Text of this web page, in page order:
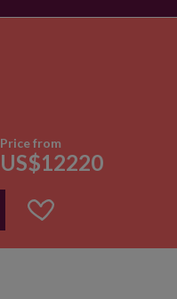
Price from
US$12220